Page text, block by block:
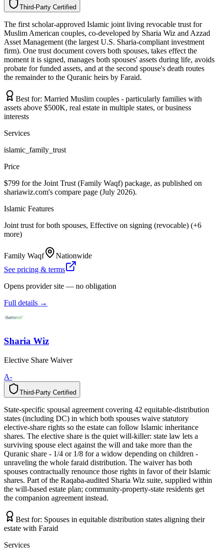
Third-Party Certified
y
t
r
a
P
-
d
r
i
h
T d
e
i
f
i
t
r
e
C
The first scholar-approved Islamic joint living revocable trust for
Muslim American couples, co-developed by Sharia Wiz and Azzad
Asset Management (the largest U.S. Sharia-compliant investment
firm). One trust document covers both spouses, takes effect the
moment it is signed, manages both spouses' assets during life, avoids
probate for funded assets, and at the second spouse's death routes
the remainder to the Quranic heirs by Faraid.
Best for: Married Muslim couples - particularly families with
assets above $500K, real estate in multiple states, or business
interests
Services
islamic_family_trust
Price
$799 for the Joint Trust (Family Waqf) package, as published on
shariawiz.com's compare page (July 2026).
Islamic Features
Joint trust for both spouses, Effective on signing (revocable) (+6
more)
Family Waqf
Nationwide
See pricing & terms
Opens provider site — no obligation
Full details →
Sharia Wiz
Elective Share Waiver
A-
Third-Party Certified
y
t
r
a
P
-
d
r
i
h
T d
e
i
f
i
t
r
e
C
State-specific spousal agreement covering 42 equitable-distribution
states (including DC) in which both spouses waive statutory
elective-share rights so the estate can follow Islamic inheritance
shares. The elective share is the quiet will-killer: state law lets a
surviving spouse elect against the will and take more than the
Quranic share - 1/4 or 1/8 for a widow depending on children -
unraveling the whole faraid distribution. The waiver has both
spouses contractually renounce those rights in favor of their Islamic
shares. Part of the Raqaba-audited Sharia Wiz suite, supplied within
the will-based estate plan; community-property-state residents get
the companion agreement instead.
Best for: Spouses in equitable distribution states aligning their
estate with Faraid
Services